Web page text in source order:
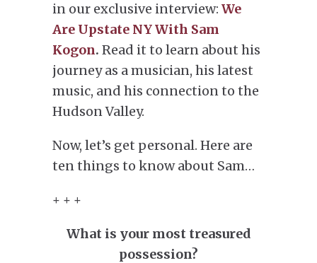
in our exclusive interview: We
Are Upstate NY With Sam
Kogon. Read it to learn about his
journey as a musician, his latest
music, and his connection to the
Hudson Valley.
Now, let’s get personal. Here are
ten things to know about Sam…
+ + +
What is your most treasured
possession?